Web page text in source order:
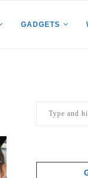
GADGETS